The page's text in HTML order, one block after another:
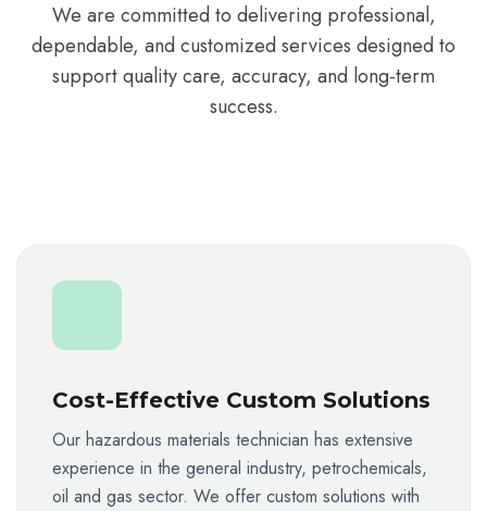
We are committed to delivering professional,
dependable, and customized services designed to
support quality care, accuracy, and long-term
success.
Cost-Effective Custom Solutions
Our hazardous materials technician has extensive
experience in the general industry, petrochemicals,
oil and gas sector. We offer custom solutions with